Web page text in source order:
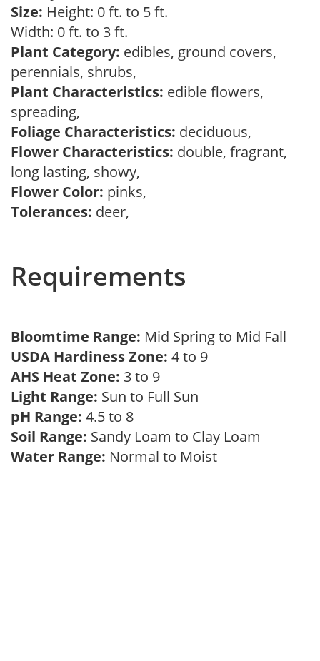
Size: Height: 0 ft. to 5 ft.
Width: 0 ft. to 3 ft.
Plant Category: edibles, ground covers,
perennials, shrubs,
Plant Characteristics: edible flowers,
spreading,
Foliage Characteristics: deciduous,
Flower Characteristics: double, fragrant,
long lasting, showy,
Flower Color: pinks,
Tolerances: deer,
Requirements
Bloomtime Range: Mid Spring to Mid Fall
USDA Hardiness Zone: 4 to 9
AHS Heat Zone: 3 to 9
Light Range: Sun to Full Sun
pH Range: 4.5 to 8
Soil Range: Sandy Loam to Clay Loam
Water Range: Normal to Moist